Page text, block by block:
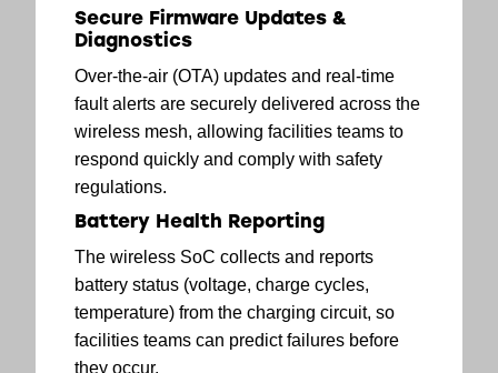
Secure Firmware Updates &
Diagnostics
Over-the-air (OTA) updates and real-time
fault alerts are securely delivered across the
wireless mesh, allowing facilities teams to
respond quickly and comply with safety
regulations.
Battery Health Reporting
The wireless SoC collects and reports
battery status (voltage, charge cycles,
temperature) from the charging circuit, so
facilities teams can predict failures before
they occur.